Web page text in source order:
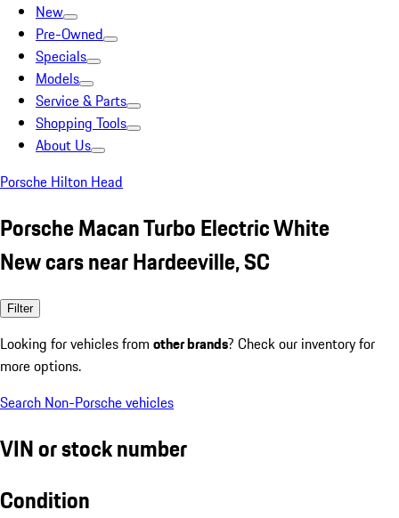
New
Pre-Owned
Specials
Models
Service & Parts
Shopping Tools
About Us
Porsche Hilton Head
Porsche Macan Turbo Electric White
New cars near Hardeeville, SC
Filter
Looking for vehicles from other brands? Check our inventory for
more options.
Search Non-Porsche vehicles
VIN or stock number
Condition